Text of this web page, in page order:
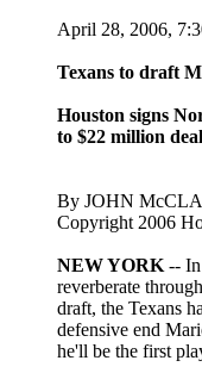
April 28, 2006,
Texans to draft
Houston signs
to $22 million deal
By JOHN
Copyright 2006
NEW YORK --
reverberate
draft, the Texans
defensive end
he'll be the first